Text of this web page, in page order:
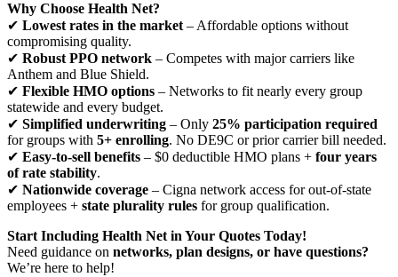
Why Choose Health Net?
✔ Lowest rates in the market – Affordable options without
compromising quality.
✔ Robust PPO network – Competes with major carriers like
Anthem and Blue Shield.
✔ Flexible HMO options – Networks to fit nearly every group
statewide and every budget.
✔ Simplified underwriting – Only 25% participation required
for groups with 5+ enrolling. No DE9C or prior carrier bill needed.
✔ Easy-to-sell benefits – $0 deductible HMO plans + four years
of rate stability.
✔ Nationwide coverage – Cigna network access for out-of-state
employees + state plurality rules for group qualification.
Start Including Health Net in Your Quotes Today!
Need guidance on networks, plan designs, or have questions?
We’re here to help!